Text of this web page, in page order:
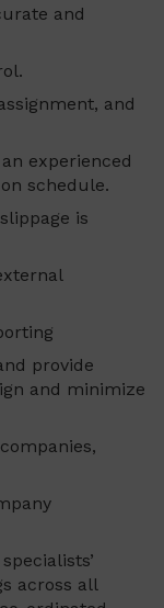
and
and
experienced
schedule.
is
provide
and minimize
across all